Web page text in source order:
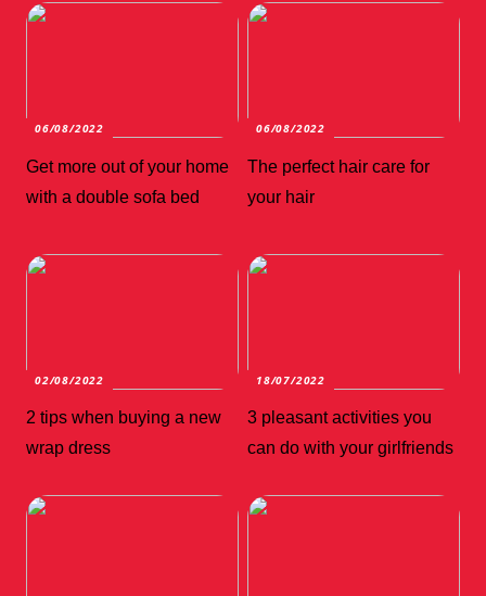
06/08/2022
Get more out of your home
with a double sofa bed
06/08/2022
The perfect hair care for
your hair
02/08/2022
2 tips when buying a new
wrap dress
18/07/2022
3 pleasant activities you
can do with your girlfriends